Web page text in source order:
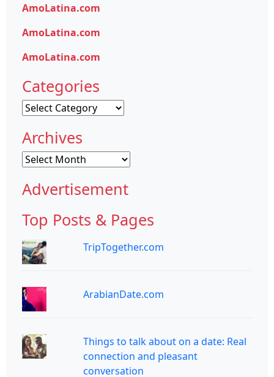
AmoLatina.com
AmoLatina.com
AmoLatina.com
Categories
Categories
Archives
Archives
Advertisement
Top Posts & Pages
TripTogether.com
ArabianDate.com
Things to talk about on a date: Real
connection and pleasant
conversation